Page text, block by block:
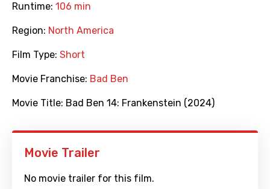
Runtime: 106 min
Region: North America
Film Type: Short
Movie Franchise: Bad Ben
Movie Title: Bad Ben 14: Frankenstein (2024)
Movie Trailer
No movie trailer for this film.